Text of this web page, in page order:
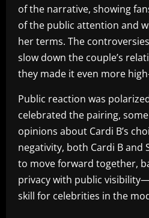
of the narrative, showing
of the public attention and
her terms. The
slow down the couple’s
they made it even more
Public reaction was
celebrated the pairing,
opinions about Cardi B’s
negativity, both Cardi B and
to move forward together,
privacy with public
skill for celebrities in the